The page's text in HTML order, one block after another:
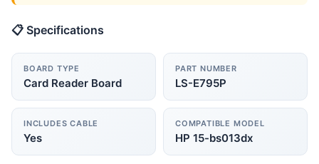
📋 Specifications
BOARD TYPE
Card Reader Board
PART NUMBER
LS-E795P
INCLUDES CABLE
Yes
COMPATIBLE MODEL
HP 15-bs013dx